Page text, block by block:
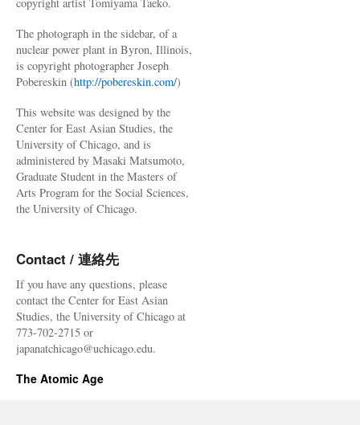
The photograph in the sidebar, of a
nuclear power plant in Byron, Illinois,
is copyright photographer Joseph
Pobereskin (http://pobereskin.com/)
This website was designed by the
Center for East Asian Studies, the
University of Chicago, and is
administered by Masaki Matsumoto,
Graduate Student in the Masters of
Arts Program for the Social Sciences,
the University of Chicago.
Contact / 連絡先
If you have any questions, please
contact the Center for East Asian
Studies, the University of Chicago at
773-702-2715 or
japanatchicago@uchicago.edu.
The Atomic Age